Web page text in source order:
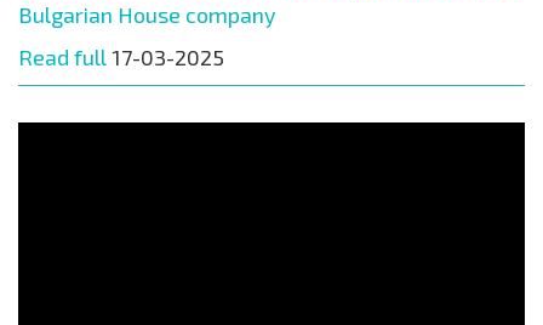
Bulgarian House company
Read full 17-03-2025